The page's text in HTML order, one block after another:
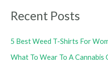
Recent Posts
5 Best Weed T-Shirts For
What To Wear To A Cannabis